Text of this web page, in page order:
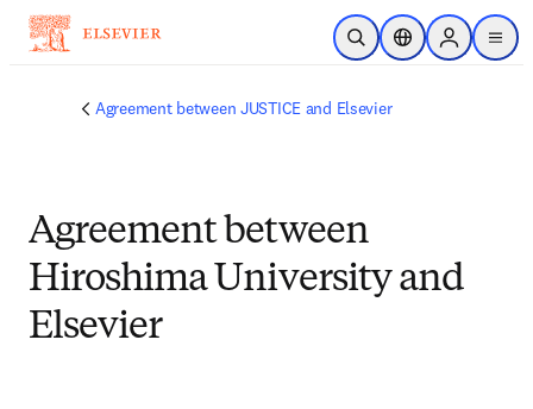
Skip to main content
Open SearchLocation Selector
Sign in to
menu
Agreement between JUSTICE and Elsevier
Agreement between
Hiroshima University and
Elsevier